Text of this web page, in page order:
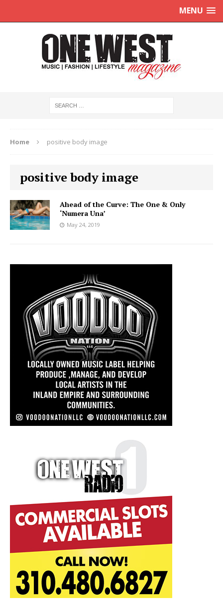
MENU
Home positive body image
positive body image
Ahead of the Curve: The One & Only
‘Numera Una’
May 24, 2019